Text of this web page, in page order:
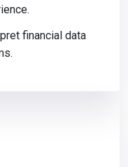
financial data